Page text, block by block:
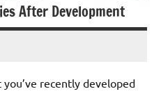
After Development
recently developed